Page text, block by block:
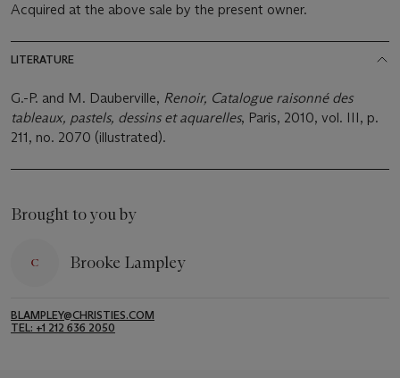
Acquired at the above sale by the present owner.
LITERATURE
G.-P. and M. Dauberville, Renoir, Catalogue raisonné des
tableaux, pastels, dessins et aquarelles, Paris, 2010, vol. III, p.
211, no. 2070 (illustrated).
Brought to you by
Brooke Lampley
BLAMPLEY@CHRISTIES.COM
TEL: +1 212 636 2050